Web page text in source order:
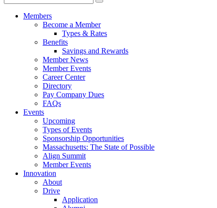
for:
Search
Members
Become a Member
Types & Rates
Benefits
Savings and Rewards
Member News
Member Events
Career Center
Directory
Pay Company Dues
FAQs
Events
Upcoming
Types of Events
Sponsorship Opportunities
Massachusetts: The State of Possible
Align Summit
Member Events
Innovation
About
Drive
Application